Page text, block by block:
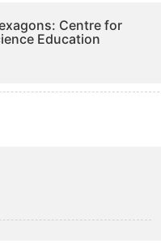
Centre for
Education